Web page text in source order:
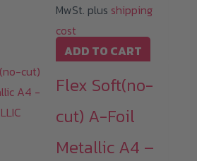
MwSt. plus shipping
cost
ADD TO CART
Flex Soft(no-
cut) A-Foil
Metallic A4 –